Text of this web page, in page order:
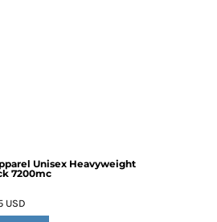
Unisex Heavyweight
7200mc
USD